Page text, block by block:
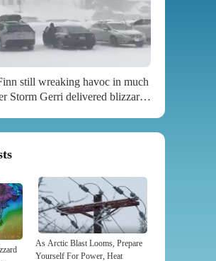
still wreaking havoc in much
Storm Gerri delivered blizzard
As Arctic Blast Looms, Prepare
Yourself For Power, Heat